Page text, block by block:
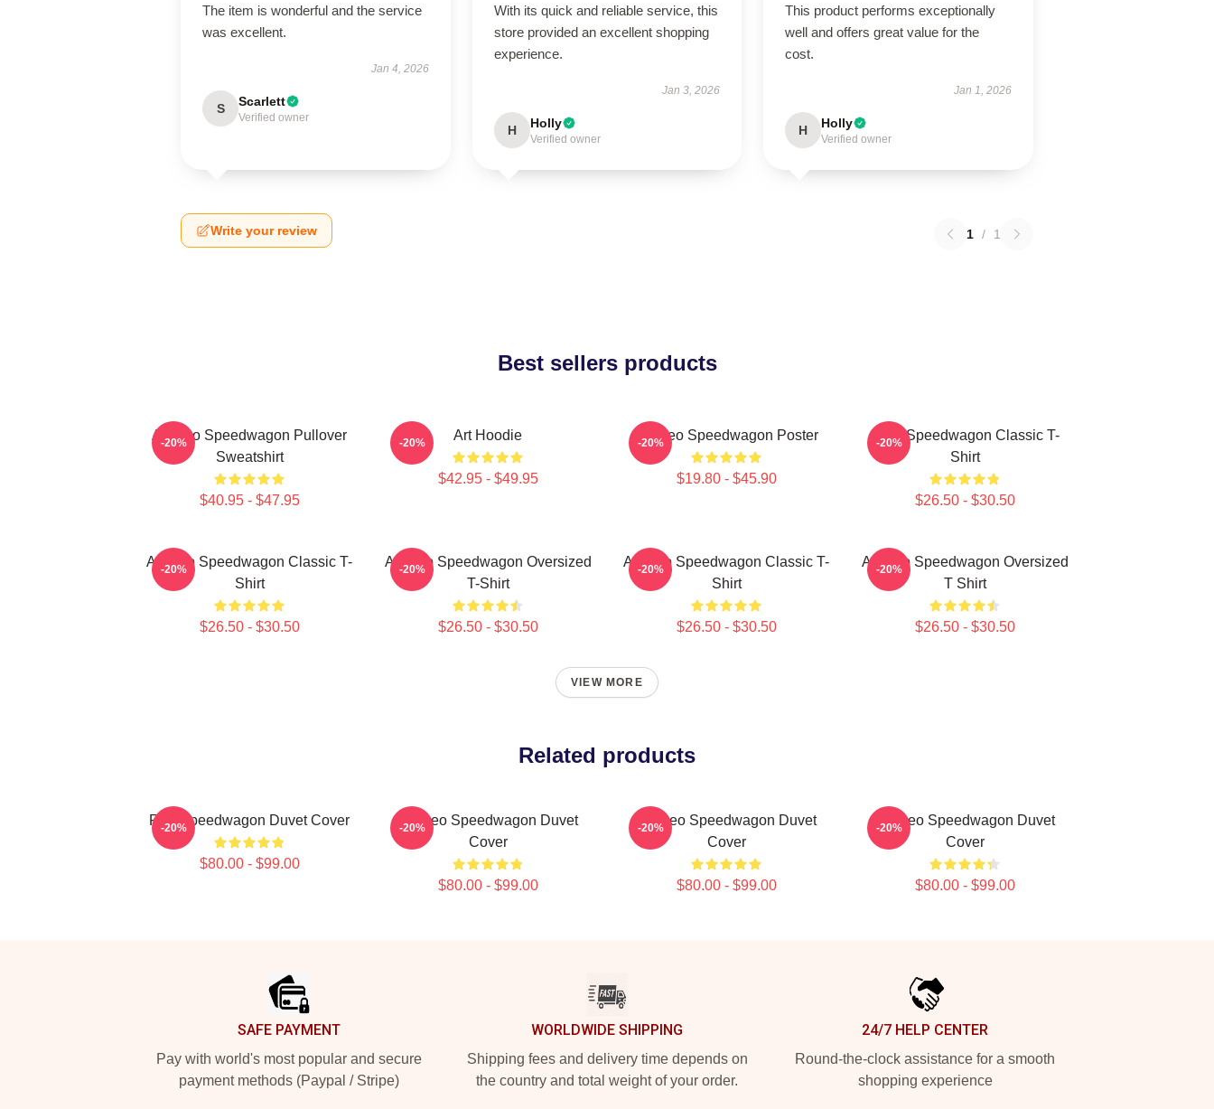
The item is wonderful and the service
was excellent.
Jan 4, 2026
S Scarlett
Verified owner
With its quick and reliable service, this
store provided an excellent shopping
experience.
Jan 3, 2026
H Holly
Verified owner
This product performs exceptionally
well and offers great value for the
cost.
Jan 1, 2026
H Holly
Verified owner
Write your review 1 / 1
Best sellers products
Art Reo Speedwagon Pullover
Sweatshirt
$40.95 - $47.95
-20% Art Hoodie
$42.95 - $49.95
-20% Art Reo Speedwagon Poster
$19.80 - $45.90
-20%
REO Speedwagon Classic T-
Shirt
$26.50 - $30.50
-20%
Art Reo Speedwagon Classic T-
Shirt
$26.50 - $30.50
-20%
Art Reo Speedwagon Oversized
T-Shirt
$26.50 - $30.50
-20%
Art Reo Speedwagon Classic T-
Shirt
$26.50 - $30.50
-20%
Art Reo Speedwagon Oversized
T Shirt
$26.50 - $30.50
-20%
VIEW MORE
Related products
Reo Speedwagon Duvet Cover
$80.00 - $99.00
-20%
Art Reo Speedwagon Duvet
Cover
$80.00 - $99.00
-20%
Art-Reo Speedwagon Duvet
Cover
$80.00 - $99.00
-20%
Art Reo Speedwagon Duvet
Cover
$80.00 - $99.00
-20%
SAFE PAYMENT
Pay with world's most popular and secure
payment methods (Paypal / Stripe)
WORLDWIDE SHIPPING
Shipping fees and delivery time depends on
the country and total weight of your order.
24/7 HELP CENTER
Round-the-clock assistance for a smooth
shopping experience